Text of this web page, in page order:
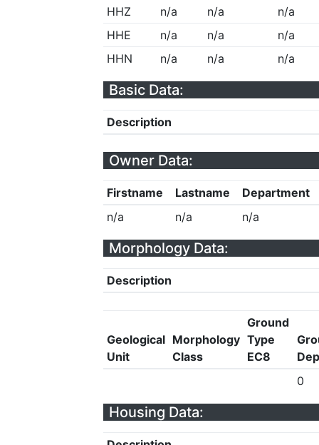
HHZ
n/a n/a
n/a
HHE
n/a n/a
n/a
HHN
n/a n/a n/a
Basic Data:
Description
Owner Data:
Firstname Lastname
Department
n/a
n/a n/a
Morphology Data:
Description
Geological
Unit
Morphology
Class
Ground
Type
EC8
0
Housing Data: